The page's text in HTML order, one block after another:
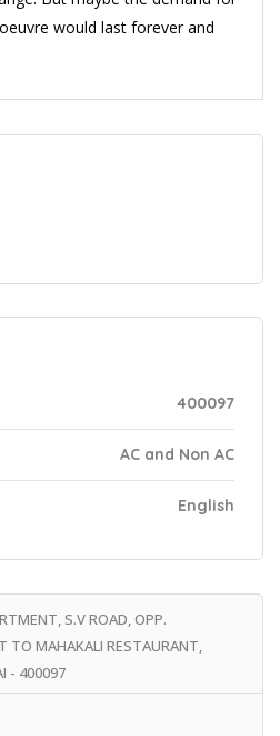
would last forever and
400097
AC and Non AC
English
S.V ROAD, OPP.
TO MAHAKALI RESTAURANT,
- 400097